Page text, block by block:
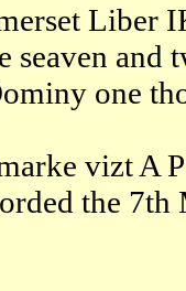
Liber
seaven
one
vizt A
the